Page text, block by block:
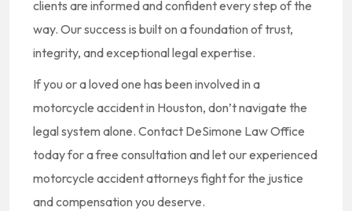
clients are informed and confident every step of the
way. Our success is built on a foundation of trust,
integrity, and exceptional legal expertise.
If you or a loved one has been involved in a
motorcycle accident in Houston, don’t navigate the
legal system alone. Contact DeSimone Law Office
today for a free consultation and let our experienced
motorcycle accident attorneys fight for the justice
and compensation you deserve.